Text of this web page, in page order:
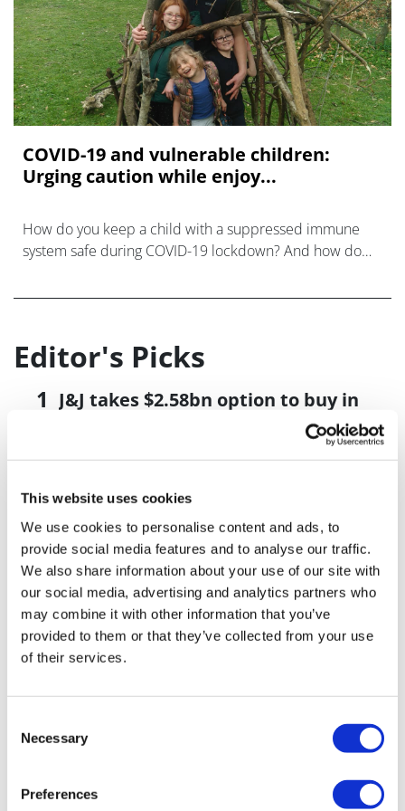
This website uses cookies
We use cookies to personalise content and ads, to
provide social media features and to analyse our traffic.
We also share information about your use of our site with
our social media, advertising and analytics partners who
may combine it with other information that you’ve
provided to them or that they’ve collected from your use
of their services.
Selection
Necessary
Preferences
COVID-19 and vulnerable children:
Urging caution while enjoy...
How do you keep a child with a suppressed immune
system safe during COVID-19 lockdown? And how do
your own – mental health?
Editor's Picks
J&J takes $2.58bn option to buy in
UK patient first in world to get
US judge says Novo Nordisk must
face lawsuit over CagriSema
HIV resurgence looming as
international aid declines
Lawmakers seek answers from